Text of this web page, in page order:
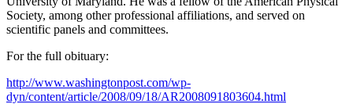
Society, among other professional affiliations, and served on
scientific panels and committees.
For the full obituary:
http://www.washingtonpost.com/wp-
dyn/content/article/2008/09/18/AR2008091803604.html